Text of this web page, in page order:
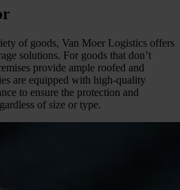
of goods, Van Moer Logistics offers
solutions. For goods that don’t
provide ample roofed and
are equipped with high-quality
to ensure the protection and
of size or type.